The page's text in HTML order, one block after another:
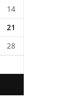
14
21
28